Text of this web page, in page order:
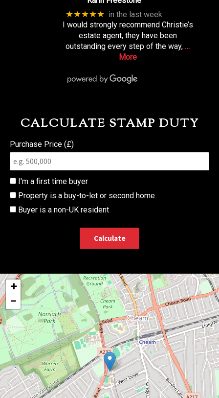
★★★★★ in the last week
I would strongly recommend Christie’s
estate agent, they have been
outstanding every step of the way, …
More
CALCULATE STAMP DUTY
Purchase Price (£)
I'm a first time buyer
Property is a buy-to-let or second home
Buyer is a non-UK resident
Calculate
+
−